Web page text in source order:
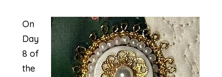
On
Day
8 of
the